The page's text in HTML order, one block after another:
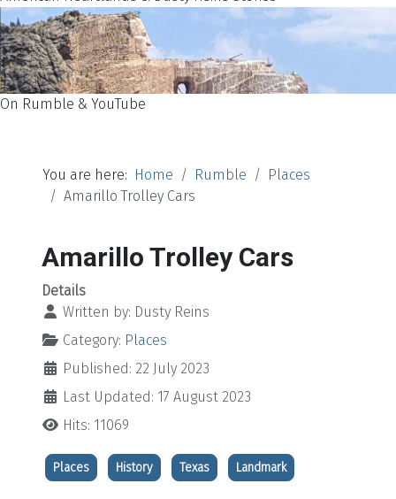
On Rumble & YouTube
You are here: Home Rumble
Places
Amarillo Trolley Cars
Amarillo Trolley Cars
Details
Written by: Dusty Reins
Category: Places
Published: 22 July 2023
Last Updated: 17 August 2023
Hits: 11069
Places History Texas Landmark